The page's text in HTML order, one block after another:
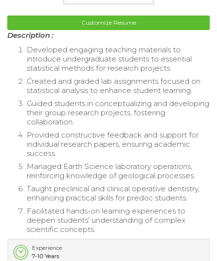
Customize Resume
Description :
Developed engaging teaching materials to
introduce undergraduate students to essential
statistical methods for research projects.
Created and graded lab assignments focused on
statistical analysis to enhance student learning.
Guided students in conceptualizing and developing
their group research projects, fostering
collaboration.
Provided constructive feedback and support for
individual research papers, ensuring academic
success.
Managed Earth Science laboratory operations,
reinforcing knowledge of geological processes.
Taught preclinical and clinical operative dentistry,
enhancing practical skills for predoc students.
Facilitated hands-on learning experiences to
deepen students' understanding of complex
scientific concepts.
Experience
7-10 Years